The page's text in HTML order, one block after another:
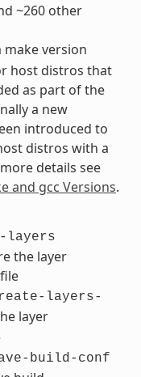
~260 other
version
host distros that
as part of the
a new
introduced to
distros with a
details see
and gcc Versions.
layers
the layer
layers-
layer
build-conf